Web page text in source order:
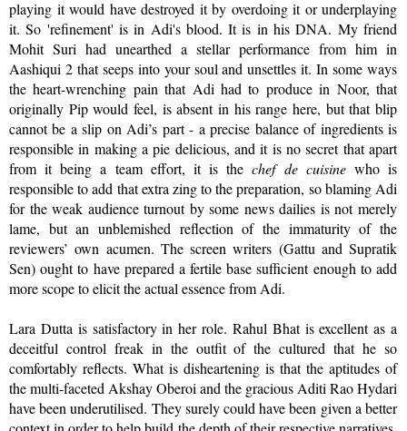
playing it would have destroyed it by overdoing it or underplaying
it. So 'refinement' is in Adi's blood. It is in his DNA. My friend
Mohit Suri had unearthed a stellar performance from him in
Aashiqui 2 that seeps into your soul and unsettles it. In some ways
the heart-wrenching pain that Adi had to produce in Noor, that
originally Pip would feel, is absent in his range here, but that blip
cannot be a slip on Adi’s part - a precise balance of ingredients is
responsible in making a pie delicious, and it is no secret that apart
from it being a team effort, it is thechef de cuisinewho is
responsible to add that extra zing to the preparation, so blaming Adi
for the weak audience turnout by some news dailies is not merely
lame, but an unblemished reflection of the immaturity of the
reviewers’ own acumen. The screen writers (Gattu and Supratik
Sen) ought to have prepared a fertile base sufficient enough to add
more scope to elicit the actual essence from Adi.
Lara Dutta is satisfactory in her role. Rahul Bhat is excellent as a
deceitful control freak in the outfit of the cultured that he so
comfortably reflects. What is disheartening is that the aptitudes of
the multi-faceted Akshay Oberoi and the gracious Aditi Rao Hydari
have been underutilised. They surely could have been given a better